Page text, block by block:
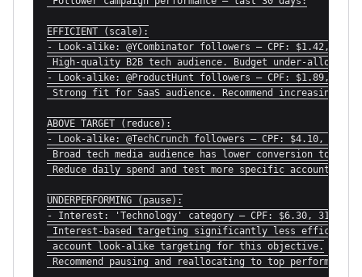
EFFICIENT (scale):
- Look-alike: @YCombinator followers — CPF: $1.42, 284
High-quality B2B tech audience. Budget under-
- Look-alike: @ProductHunt followers — CPF: $1.89, 201
Strong fit for SaaS audience. Recommend increasing
ABOVE TARGET (reduce):
- Look-alike: @TechCrunch followers — CPF: $4.10, 67
Broad tech media audience has lower conversion to
Reduce daily spend and test more specific account
UNDERPERFORMING (pause):
- Interest: 'Technology' category — CPF: $6.30, 31 new
Interest-based targeting significantly less efficient
account look-alike targeting for this objective.
Recommend pausing and reallocating to top performers."